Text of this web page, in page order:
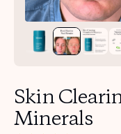
Skin
Minerals